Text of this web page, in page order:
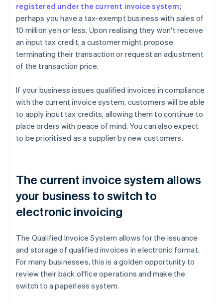
registered under the current invoice system;
perhaps you have a tax-exempt business with sales of
10 million yen or less. Upon realising they won't receive
an input tax credit, a customer might propose
terminating their transaction or request an adjustment
of the transaction price.
If your business issues qualified invoices in compliance
with the current invoice system, customers will be able
to apply input tax credits, allowing them to continue to
place orders with peace of mind. You can also expect
to be prioritised as a supplier by new customers.
The current invoice system allows
your business to switch to
electronic invoicing
The Qualified Invoice System allows for the issuance
and storage of qualified invoices in electronic format.
For many businesses, this is a golden opportunity to
review their back office operations and make the
switch to a paperless system.